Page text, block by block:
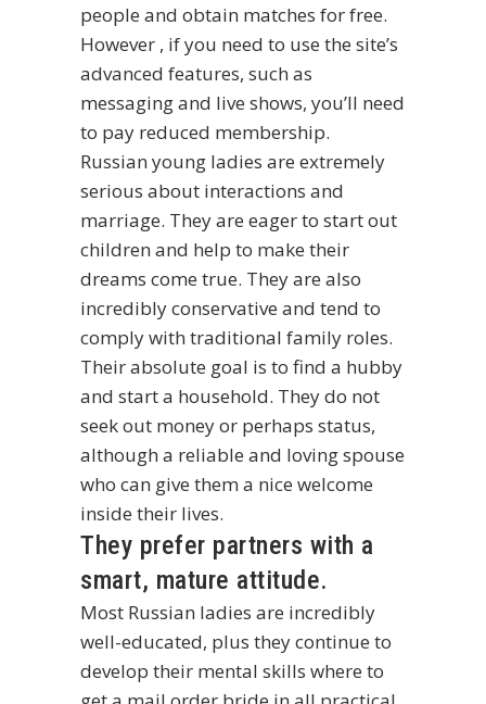
people and obtain matches for free.
However , if you need to use the site’s
advanced features, such as
messaging and live shows, you’ll need
to pay reduced membership.
Russian young ladies are extremely
serious about interactions and
marriage. They are eager to start out
children and help to make their
dreams come true. They are also
incredibly conservative and tend to
comply with traditional family roles.
Their absolute goal is to find a hubby
and start a household. They do not
seek out money or perhaps status,
although a reliable and loving spouse
who can give them a nice welcome
inside their lives.
They prefer partners with a
smart, mature attitude.
Most Russian ladies are incredibly
well-educated, plus they continue to
develop their mental skills where to